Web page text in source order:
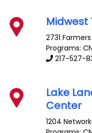
Midwest
2731
Programs:
217-527-
Lake
Center
1204